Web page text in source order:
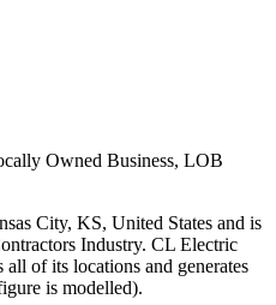
Owned Business, LOB
City, KS, United States and is
Industry. CL Electric
of its locations and generates
is modelled).